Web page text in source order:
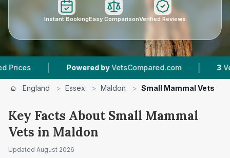
Instant BookingEasy ComparisonVerified Reviews
| Powered by VetsCompared.com | Vet
England > Essex > Maldon > Small Mammal Vets
Key Facts About Small Mammal
Vets in Maldon
Updated August 2026